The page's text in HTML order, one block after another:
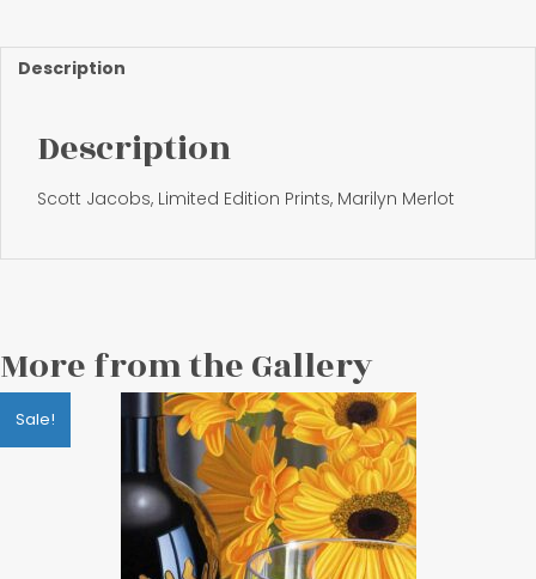
33
quantity
Description
Description
Scott Jacobs, Limited Edition Prints, Marilyn Merlot
More from the Gallery
Sale!